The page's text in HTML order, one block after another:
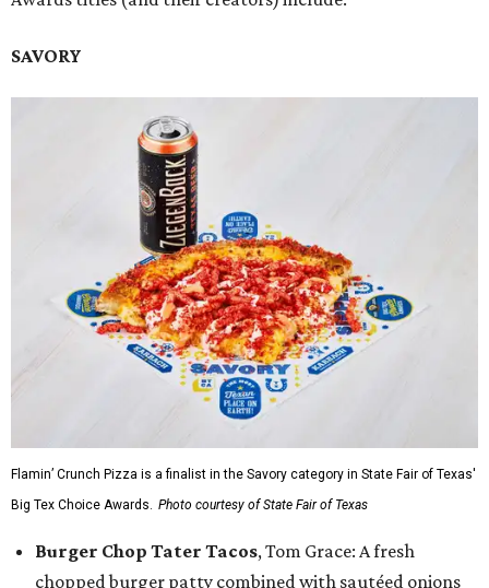
SAVORY
Flamin’ Crunch Pizza is a finalist in the Savory category in State Fair of Texas'
Big Tex Choice Awards. Photo courtesy of State Fair of Texas
Burger Chop Tater Tacos, Tom Grace: A fresh
chopped burger patty combined with sautéed onions